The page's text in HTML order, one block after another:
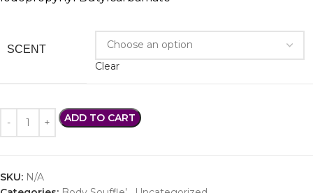
SCENT
Clear
ADD TO CART
SKU: N/A